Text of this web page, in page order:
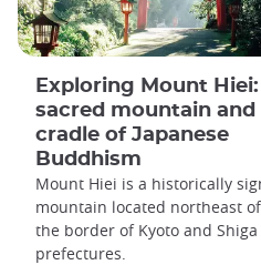
Exploring Mount
sacred mountain and
cradle of Japanese
Buddhism
Mount Hiei is a historically
mountain located northeast
the border of Kyoto and Shiga
prefectures.